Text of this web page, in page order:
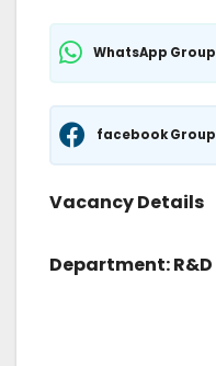
WhatsApp Group
facebook Group
Vacancy Details
Department: R&D